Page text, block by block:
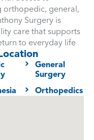
orthopedic, general,
Surgery is
care that supports
to everyday life
General
Surgery
Orthopedics